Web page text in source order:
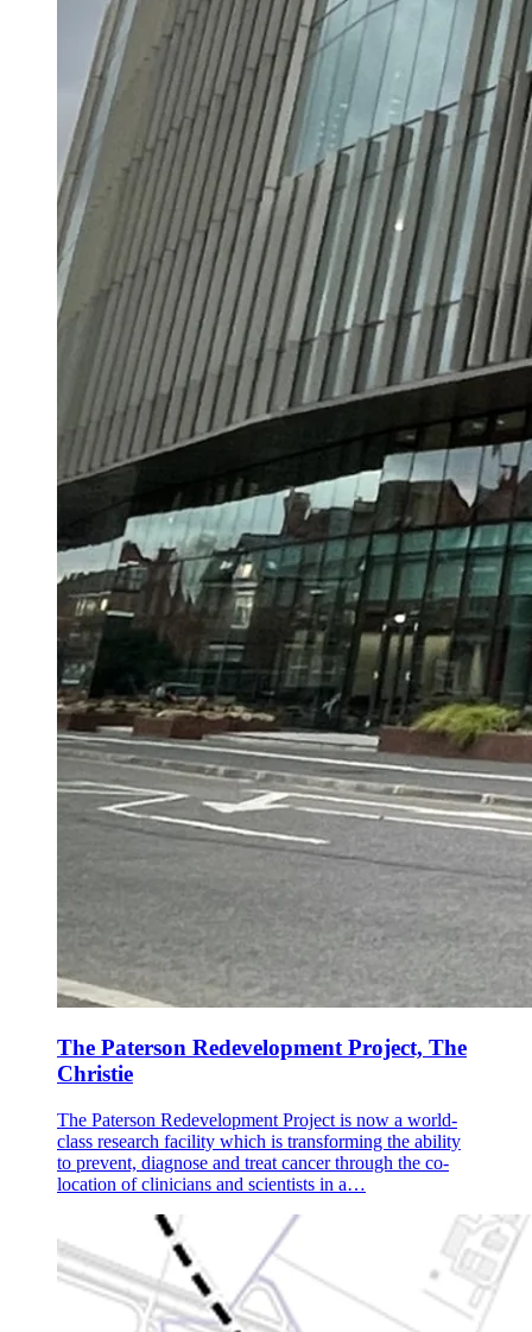
The Paterson Redevelopment Project, The
Christie
The Paterson Redevelopment Project is now a world-
class research facility which is transforming the ability
to prevent, diagnose and treat cancer through the co-
location of clinicians and scientists in a…